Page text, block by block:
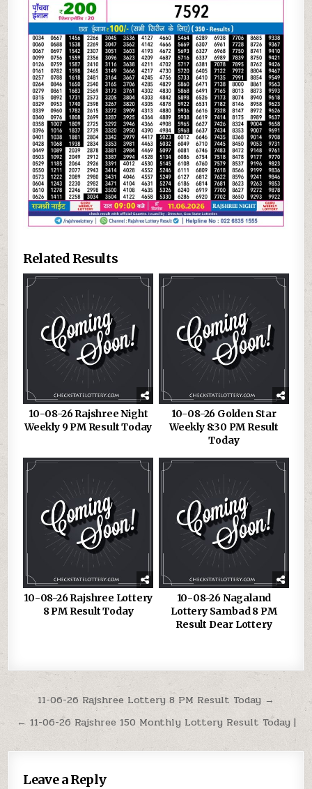
Related Results
10-08-26 Rajshree Night
Weekly 9 PM Result Today
10-08-26 Golden Star
Weekly 8:30 PM Result
Today
10-08-26 Rajshree Lottery
8 PM Result Today
10-08-26 Nagaland
Lottery Sambad 8 PM
Result Dear Lottery
Post
navigation
11-06-26 Rajshree Lottery 8 PM Result Today →
← 11-06-26 Rajshree 150 Monthly Lottery Result Today |
Leave a Reply